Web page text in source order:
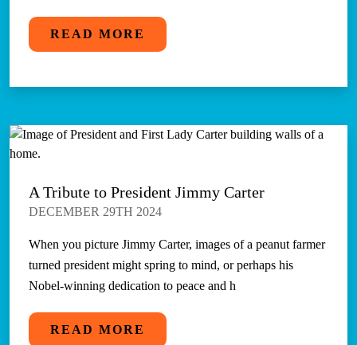
READ MORE
A Tribute to President Jimmy Carter
DECEMBER 29TH 2024
When you picture Jimmy Carter, images of a peanut farmer
turned president might spring to mind, or perhaps his
Nobel-winning dedication to peace and h
READ MORE